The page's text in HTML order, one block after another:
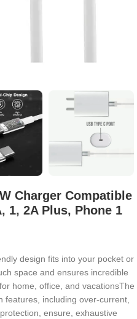
Charger Compatible
1, 2A Plus, Phone 1
design fits into your pocket or
space and ensures incredible
home, office, and vacationsThe
features, including over-current,
ensure, exhaustive